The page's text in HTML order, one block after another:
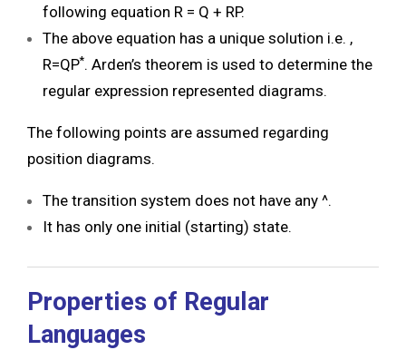
following equation R = Q + RP.
The above equation has a unique solution i.e. ,
R=QP*. Arden’s theorem is used to determine the
regular expression represented diagrams.
The following points are assumed regarding
position diagrams.
The transition system does not have any ^.
It has only one initial (starting) state.
Properties of Regular
Languages